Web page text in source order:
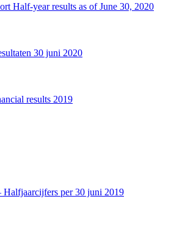
Half-year results as of June 30, 2020
30 juni 2020
results 2019
per 30 juni 2019